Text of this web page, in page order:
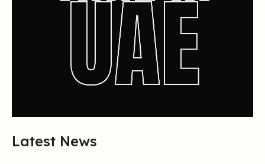
Latest News